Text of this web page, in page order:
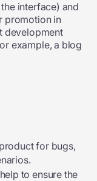
interface) and
promotion in
development
example, a blog
for bugs,
help to ensure the